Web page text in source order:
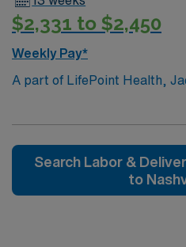
$2,331 to $2,450
Weekly Pay*
A part of LifePoint Health,
Center is a 107-bed (all
patients from the eight
Purchase since 1993
Search Labor &
to